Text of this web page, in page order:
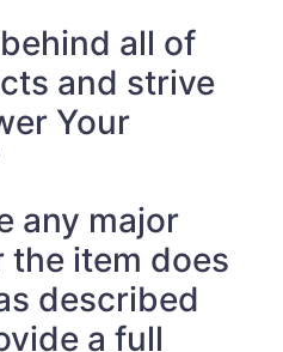
all of
and strive
Your
any major
the item does
described
a full